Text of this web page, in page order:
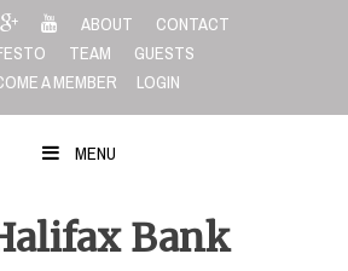
ABOUT
CONTACT
TEAM
GUESTS
A MEMBER
LOGIN
MENU
Bank